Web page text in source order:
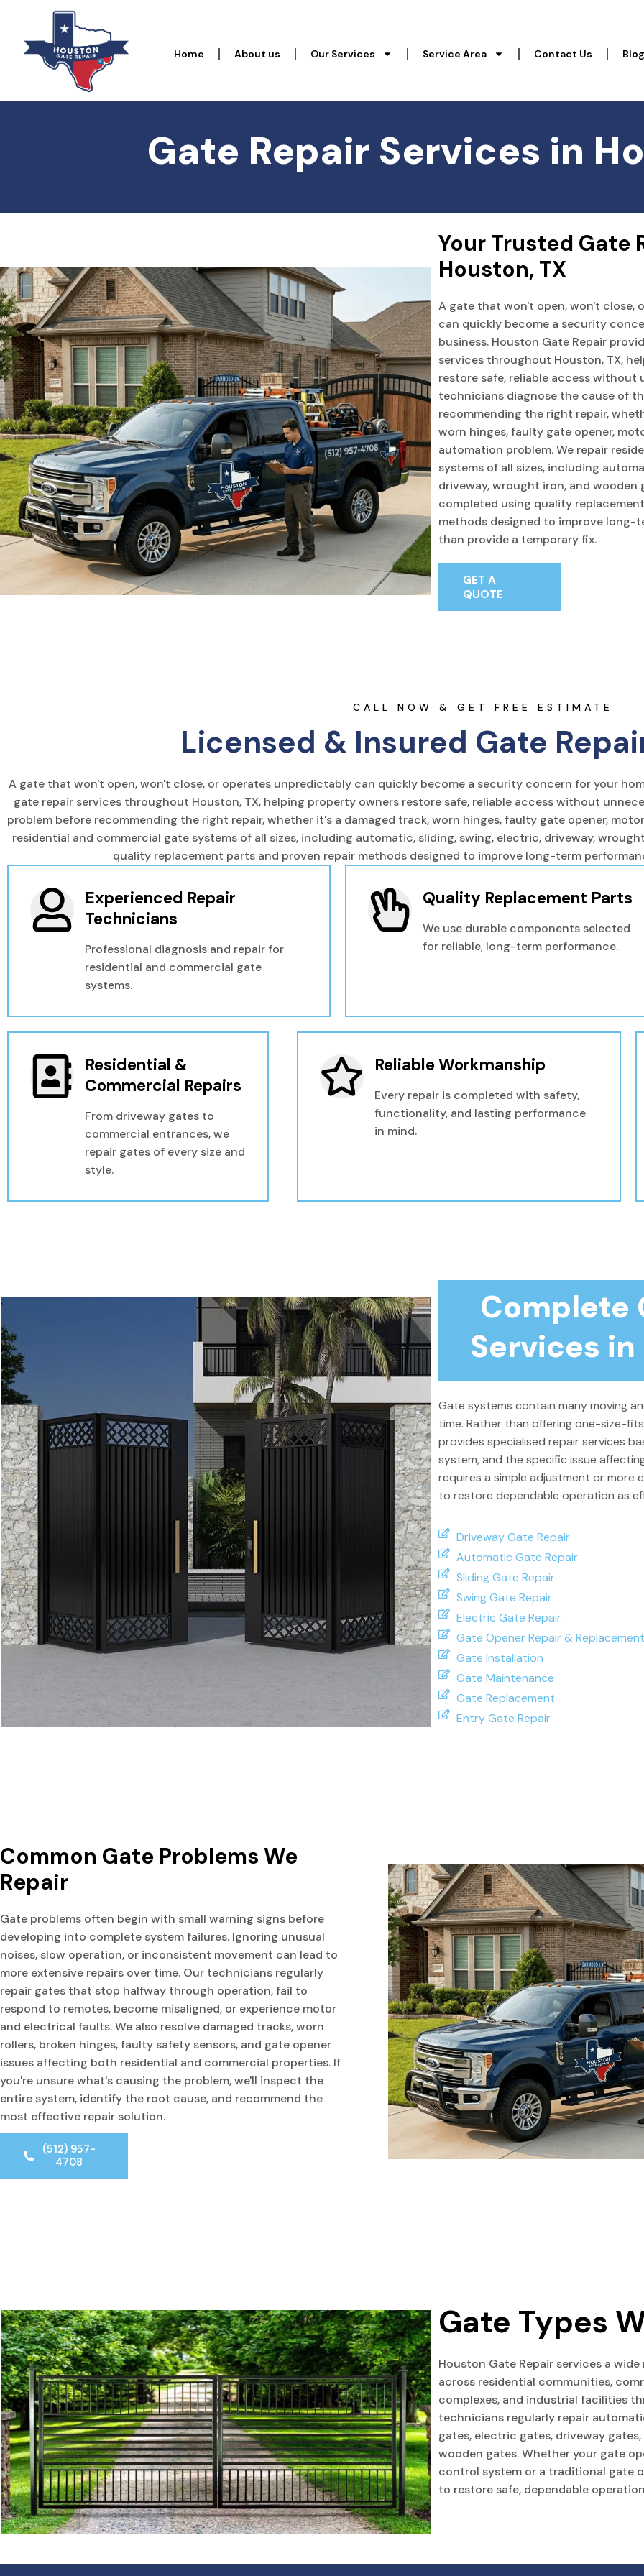
Home About us Our Services Service Area Contact Us Blog
Gate Repair Services in
Your Trusted Gate
Houston, TX
A gate that won't open, won't close,
can quickly become a security
business. Houston Gate Repair
services throughout Houston, TX,
restore safe, reliable access without
technicians diagnose the cause of
recommending the right repair,
worn hinges, faulty gate opener,
automation problem. We repair
systems of all sizes, including
driveway, wrought iron, and wooden
completed using quality
methods designed to improve long-
than provide a temporary fix.
GET A
QUOTE
CALL NOW & GET FREE ESTIMATE
Licensed & Insured Gate
A gate that won't open, won't close, or operates unpredictably can quickly become a security concern for your
gate repair services throughout Houston, TX, helping property owners restore safe, reliable access without
problem before recommending the right repair, whether it's a damaged track, worn hinges, faulty gate opener,
residential and commercial gate systems of all sizes, including automatic, sliding, swing, electric, driveway,
quality replacement parts and proven repair methods designed to improve long-term
Experienced Repair
Technicians
Professional diagnosis and repair for
residential and commercial gate
systems.
Quality Replacement Parts
We use durable components selected
for reliable, long-term performance.
Residential &
Commercial Repairs
From driveway gates to
commercial entrances, we
repair gates of every size and
style.
Reliable Workmanship
Every repair is completed with safety,
functionality, and lasting performance
in mind.
Complete
Services in
Gate systems contain many moving
time. Rather than offering one-size-
provides specialised repair services
system, and the specific issue
requires a simple adjustment or more
to restore dependable operation as
Driveway Gate Repair
Automatic Gate Repair
Sliding Gate Repair
Swing Gate Repair
Electric Gate Repair
Gate Opener Repair & Replacement
Gate Installation
Gate Maintenance
Gate Replacement
Entry Gate Repair
Common Gate Problems We
Repair
Gate problems often begin with small warning signs before
developing into complete system failures. Ignoring unusual
noises, slow operation, or inconsistent movement can lead to
more extensive repairs over time. Our technicians regularly
repair gates that stop halfway through operation, fail to
respond to remotes, become misaligned, or experience motor
and electrical faults. We also resolve damaged tracks, worn
rollers, broken hinges, faulty safety sensors, and gate opener
issues affecting both residential and commercial properties. If
you're unsure what's causing the problem, we'll inspect the
entire system, identify the root cause, and recommend the
most effective repair solution.
(512) 957-
4708
Gate Types
Houston Gate Repair services a
across residential communities,
complexes, and industrial facilities
technicians regularly repair
gates, electric gates, driveway
wooden gates. Whether your gate
control system or a traditional gate
to restore safe, dependable